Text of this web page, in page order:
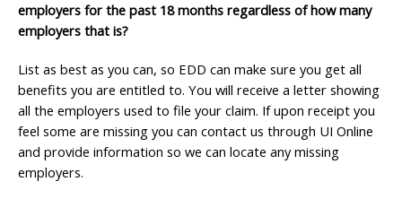
employers for the past 18 months regardless of how many
employers that is?
List as best as you can, so EDD can make sure you get all
benefits you are entitled to. You will receive a letter showing
all the employers used to file your claim. If upon receipt you
feel some are missing you can contact us through UI Online
and provide information so we can locate any missing
employers.